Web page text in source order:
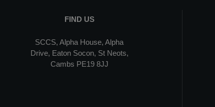
FIND US
SCCS, Alpha House, Alpha
Drive, Eaton Socon, St Neots,
Cambs PE19 8JJ